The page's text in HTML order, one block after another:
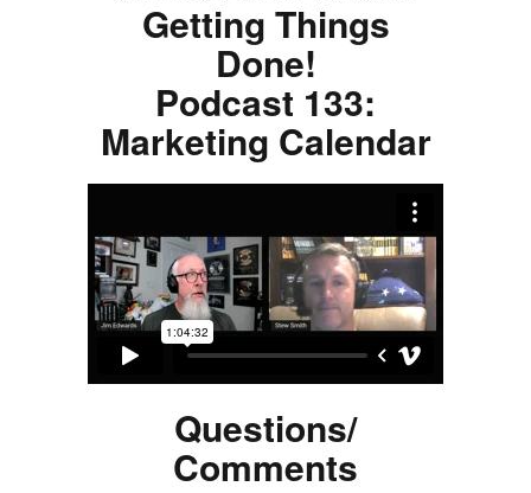
Getting Things
Done!
Podcast 133:
Marketing Calendar
Questions/
Comments